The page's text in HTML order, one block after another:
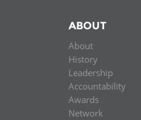
ABOUT
About
History
Leadership
Accountability
Awards
Network